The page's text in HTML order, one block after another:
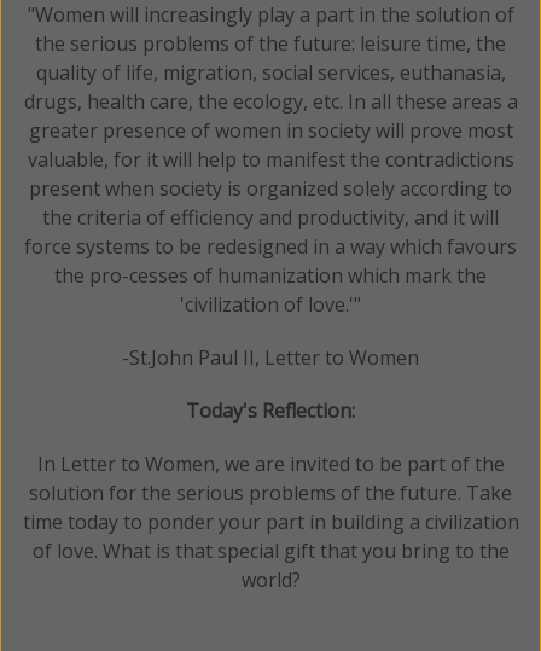
"Women will increasingly play a part in the solution of
the serious problems of the future: leisure time, the
quality of life, migration, social services, euthanasia,
drugs, health care, the ecology, etc. In all these areas a
greater presence of women in society will prove most
valuable, for it will help to manifest the contradictions
present when society is organized solely according to
the criteria of efficiency and productivity, and it will
force systems to be redesigned in a way which favours
the pro-cesses of humanization which mark the
'civilization of love.'"
-St.John Paul II, Letter to Women
Today's Reflection:
In Letter to Women, we are invited to be part of the
solution for the serious problems of the future. Take
time today to ponder your part in building a civilization
of love. What is that special gift that you bring to the
world?